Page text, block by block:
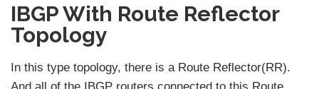
IBGP With Route Reflector
Topology
In this type topology, there is a Route Reflector(RR).